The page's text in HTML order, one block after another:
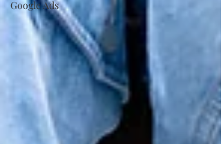
Google Ads